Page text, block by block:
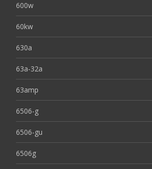
600w
60kw
630a
63a-32a
63amp
6506-g
6506-gu
6506g